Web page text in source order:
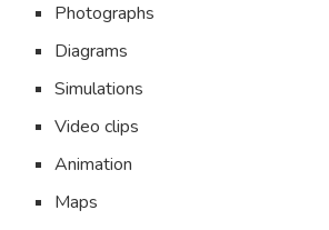
Photographs
Diagrams
Simulations
Video clips
Animation
Maps